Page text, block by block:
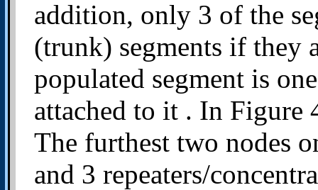
addition, only 3 of the
(trunk) segments if they
populated segment is
attached to it . In Figure
The furthest two nodes
and 3 repeaters/